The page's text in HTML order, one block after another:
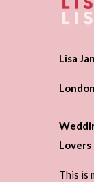
Lisa
Lovers
This is